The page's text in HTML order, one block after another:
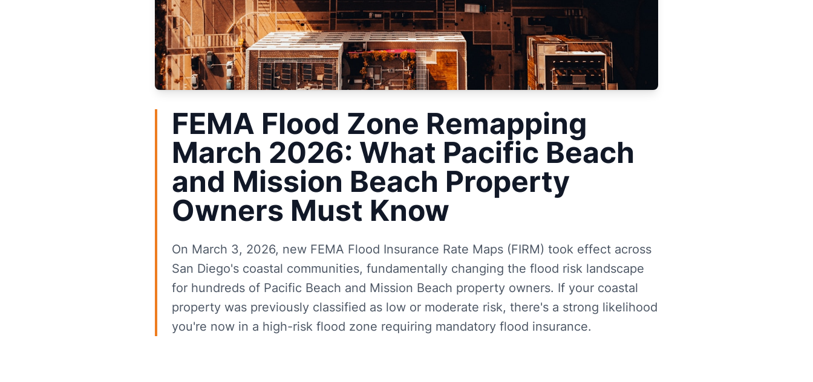
FEMA Flood Zone Remapping
March 2026: What Pacific Beach
and Mission Beach Property
Owners Must Know
On March 3, 2026, new FEMA Flood Insurance Rate Maps (FIRM) took effect across
San Diego's coastal communities, fundamentally changing the flood risk landscape
for hundreds of Pacific Beach and Mission Beach property owners. If your coastal
property was previously classified as low or moderate risk, there's a strong likelihood
you're now in a high-risk flood zone requiring mandatory flood insurance.